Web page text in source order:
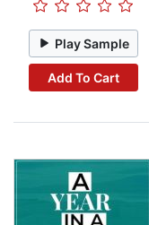
Play Sample
Add To Cart